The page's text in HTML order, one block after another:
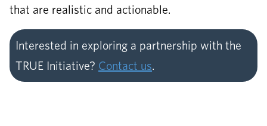
that are realistic and actionable.
Interested in exploring a partnership with the
TRUE Initiative? Contact us.